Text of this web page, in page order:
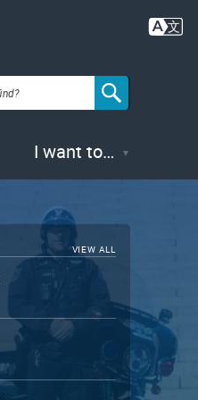
I want to…
VIEW ALL